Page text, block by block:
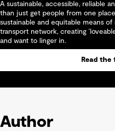
A sustainable, accessible, reliable
than just get people from one
sustainable and equitable means
transport network, creating
and want to linger in.
Read
Author